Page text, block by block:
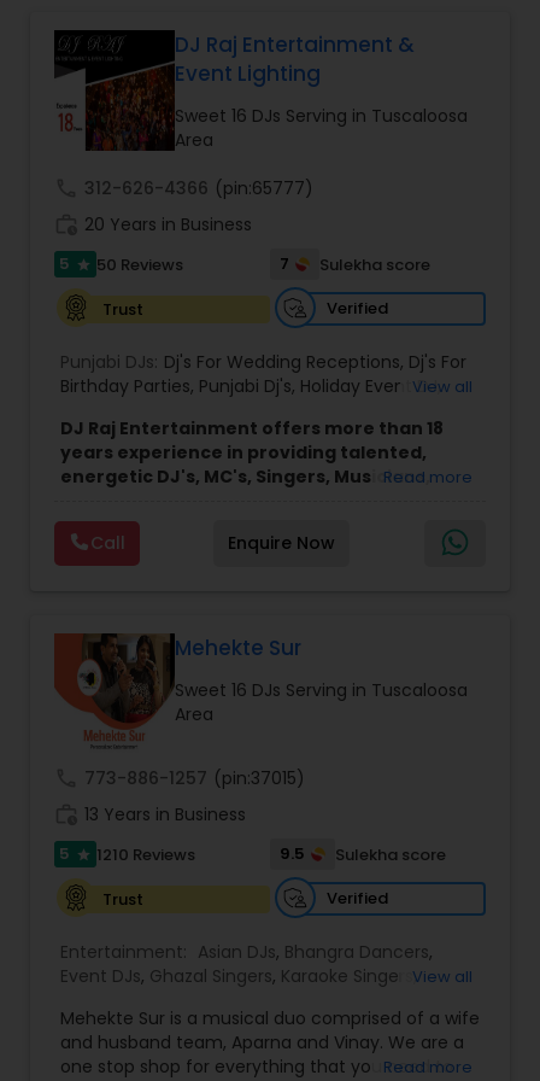
experiences that connect with every audience.
Whether it is a traditional Indian wedding, a
vibrant birthday party, or a spiritual gathering, I
provide high quality sound, curated playlists, and
a smooth flow of music that keeps the
reliability, cultural understanding, and ability to
blend traditional and modern music styles to
match the mood and theme of any event. From
Bollywood and Bhangra to devotional bhajans
and mainstream party hits, I bring professional
sound and lasting memories to every
celebration.
DJ Raj Entertainment &
Event Lighting
Sweet 16 DJs Serving in Tuscaloosa
Area
312-626-4366 (pin:65777)
20 Years in Business
5 star 50 Reviews 7
Sulekha score
Trust
Verified
Punjabi DJs: Dj's For Wedding Receptions, Dj's For
Birthday Parties, Punjabi Dj's, Holiday Event DJ,
View all
DJ Raj Entertainment offers more than 18
years experience in providing talented,
energetic DJ's, MC's, Singers, Musicians,
Visual equipment to clients in North America
and Worldwide.Services are custom tailored
to fit your exact needs, from providing the
DJ Raj Entertainment will transform your
occasion into an extra ordinary event!We are the
most recommended name in the South Asian
wedding market.We are fully insured and can
provide any necessary paperwork to your
banquet hall or catering facility upon request.
Read more
Call Enquire Now
Mehekte Sur
Sweet 16 DJs Serving in Tuscaloosa
Area
773-886-1257 (pin:37015)
13 Years in Business
5 star 1210 Reviews 9.5
Sulekha score
Trust
Verified
Entertainment: Asian DJs, Bhangra Dancers,
Event DJs, Ghazal Singers, Karaoke Singers,
Party DJs ,Punjabi DJs,Singers ,Sweet 16 DJs
Wedding Band DJ,Wedding Singers,
View all
Mehekte Sur is a musical duo comprised of a wife
and husband team, Aparna and Vinay. We are a
one stop shop for everything that you need to
Read more